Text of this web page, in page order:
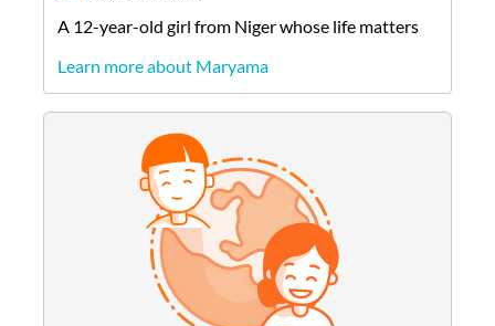
A 12-year-old girl from Nigerwhose life matters
Learn more about Maryama